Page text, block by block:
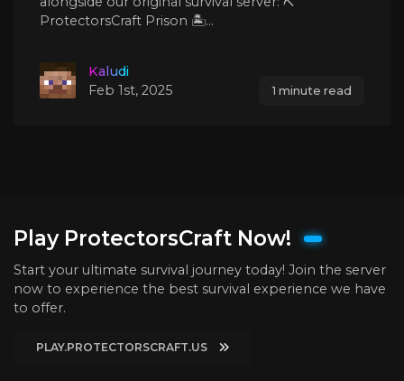
ProtectorsCraft Prison 🏝️...
Kaludi
Feb 1st, 2025
1 minute read
Play ProtectorsCraft Now!
Start your ultimate survival journey today! Join the server
now to experience the best survival experience we have
to offer.
PLAY.PROTECTORSCRAFT.US